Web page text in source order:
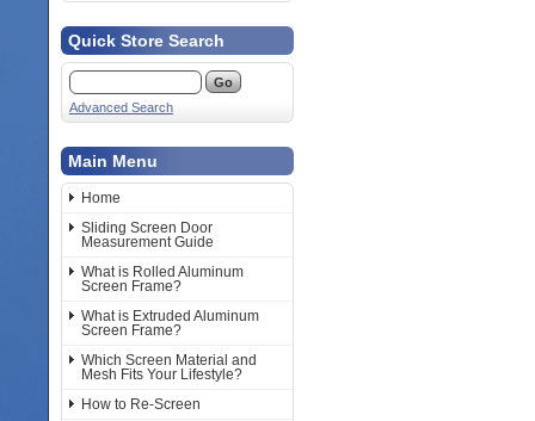
Quick Store Search
Advanced Search
Main Menu
Home
Sliding Screen Door
Measurement Guide
What is Rolled Aluminum
Screen Frame?
What is Extruded Aluminum
Screen Frame?
Which Screen Material and
Mesh Fits Your Lifestyle?
How to Re-Screen